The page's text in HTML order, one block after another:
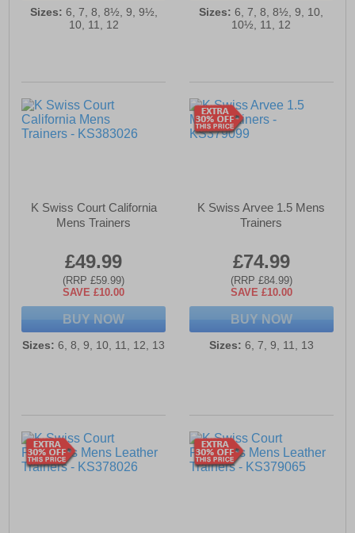
Sizes: 6, 7, 8, 8½, 9, 9½,
10, 11, 12
Sizes: 6, 7, 8, 8½, 9, 10,
10½, 11, 12
K Swiss Court California
Mens Trainers
£49.99
(RRP £59.99)
SAVE £10.00
BUY NOW
Sizes: 6, 8, 9, 10, 11, 12, 13
K Swiss Arvee 1.5 Mens
Trainers
£74.99
(RRP £84.99)
SAVE £10.00
BUY NOW
Sizes: 6, 7, 9, 11, 13